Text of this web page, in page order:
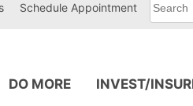
Schedule Appointment
can
DO MORE INVEST/